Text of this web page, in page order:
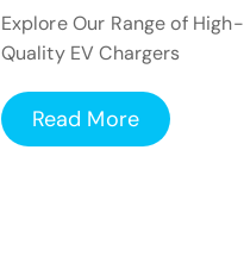
Explore Our Range of High-
Quality EV Chargers
Read More